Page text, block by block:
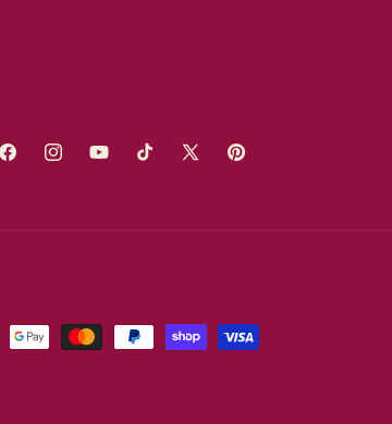
FacebookInstagramYouTubeTikTok X
Pinterest